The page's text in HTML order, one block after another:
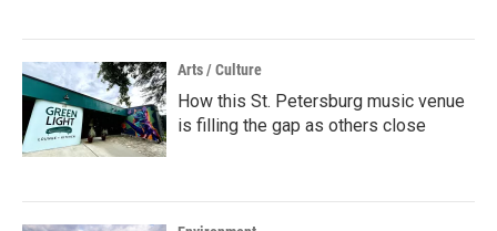
Arts / Culture
How this St. Petersburg music venue
is filling the gap as others close